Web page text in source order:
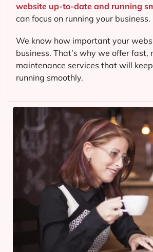
website up-to-date and running
can focus on running your business.
We know how important your
business. That’s why we offer fast,
maintenance services that will
running smoothly.